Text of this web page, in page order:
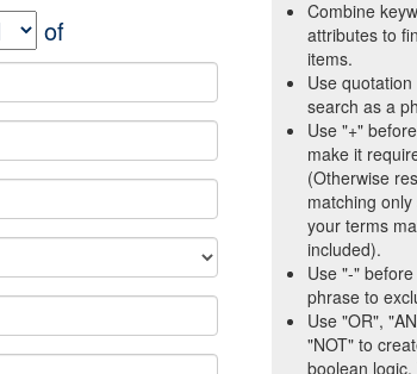
of
Combine
attributes to
items.
Use
search as a
Use "+"
make it
(Otherwise
matching
your terms
included).
Use "-"
phrase to
Use "OR",
"NOT" to
boolean logic.